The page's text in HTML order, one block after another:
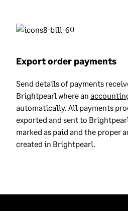
Export order payments
Send details of payments
Brightpearl where an
automatically. All payments
exported and sent to
marked as paid and the proper
created in Brightpearl.